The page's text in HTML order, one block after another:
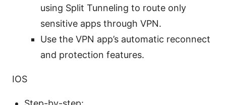
using Split Tunneling to route only
sensitive apps through VPN.
Use the VPN app’s automatic reconnect
and protection features.
IOS